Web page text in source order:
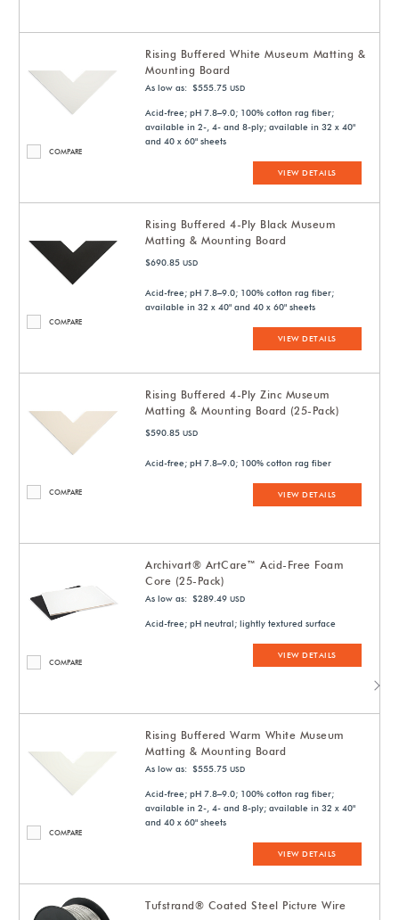
COMPARE
Rising Buffered White Museum Matting &
Mounting Board
As low as: $555.75 USD
Acid-free; pH 7.8–9.0; 100% cotton rag fiber;
available in 2-, 4- and 8-ply; available in 32 x 40"
and 40 x 60" sheets
VIEW DETAILS
COMPARE
Rising Buffered 4-Ply Black Museum
Matting & Mounting Board
$690.85 USD
Acid-free; pH 7.8–9.0; 100% cotton rag fiber;
available in 32 x 40" and 40 x 60" sheets
VIEW DETAILS
COMPARE
Rising Buffered 4-Ply Zinc Museum
Matting & Mounting Board (25-Pack)
$590.85 USD
Acid-free; pH 7.8–9.0; 100% cotton rag fiber
VIEW DETAILS
COMPARE
Archivart® ArtCare™ Acid-Free Foam
Core (25-Pack)
As low as: $289.49 USD
Acid-free; pH neutral; lightly textured surface
VIEW DETAILS
COMPARE
Rising Buffered Warm White Museum
Matting & Mounting Board
As low as: $555.75 USD
Acid-free; pH 7.8–9.0; 100% cotton rag fiber;
available in 2-, 4- and 8-ply; available in 32 x 40"
and 40 x 60" sheets
VIEW DETAILS
Tufstrand® Coated Steel Picture Wire